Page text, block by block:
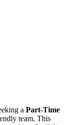
a Part-Time
team. This